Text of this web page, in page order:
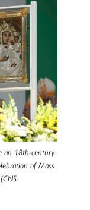
an 18th-century
of Mass